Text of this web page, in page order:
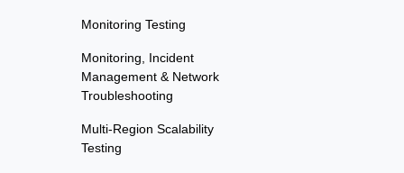
Monitoring Testing
Monitoring, Incident
Management & Network
Troubleshooting
Multi-Region Scalability
Testing